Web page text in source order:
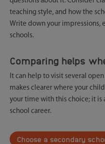
teaching style, and how the
Write down your impressions,
schools.
Comparing helps
It can help to visit several
makes clearer where your
your time with this choice; it is
school career.
Choose a secondary